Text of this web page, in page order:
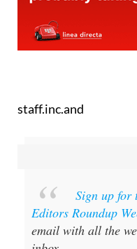
Editors Roundup
email with all the
inbox